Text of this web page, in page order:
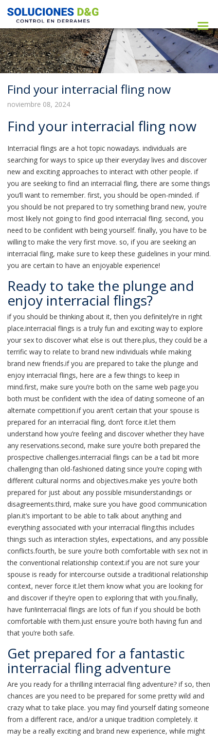
Find your interracial fling now
noviembre 08, 2024
Find your interracial fling now
Interracial flings are a hot topic nowadays. individuals are
searching for ways to spice up their everyday lives and discover
new and exciting approaches to interact with other people. if
you are seeking to find an interracial fling, there are some things
you’ll want to remember. first, you should be open-minded. if
you should be not prepared to try something brand new, you’re
most likely not going to find good interracial fling. second, you
need to be confident with being yourself. finally, you have to be
willing to make the very first move. so, if you are seeking an
interracial fling, make sure to keep these guidelines in your mind.
you are certain to have an enjoyable experience!
Ready to take the plunge and
enjoy interracial flings?
if you should be thinking about it, then you definitely’re in right
place.interracial flings is a truly fun and exciting way to explore
your sex to discover what else is out there.plus, they could be a
terrific way to relate to brand new individuals while making
brand new friends.if you are prepared to take the plunge and
enjoy interracial flings, here are a few things to keep in
mind.first, make sure you’re both on the same web page.you
both must be confident with the idea of dating someone of an
alternate competition.if you aren’t certain that your spouse is
prepared for an interracial fling, don’t force it.let them
understand how you’re feeling and discover whether they have
any reservations.second, make sure you’re both prepared the
prospective challenges.interracial flings can be a tad bit more
challenging than old-fashioned dating since you’re coping with
different cultural norms and objectives.make yes you’re both
prepared for just about any possible misunderstandings or
disagreements.third, make sure you have good communication
plan.it’s important to be able to talk about anything and
everything associated with your interracial fling.this includes
things such as interaction styles, expectations, and any possible
conflicts.fourth, be sure you’re both comfortable with sex not in
the conventional relationship context.if you are not sure your
spouse is ready for intercourse outside a traditional relationship
context, never force it.let them know what you are looking for
and discover if they’re open to exploring that with you.finally,
have fun!interracial flings are lots of fun if you should be both
comfortable with them.just ensure you’re both having fun and
that you’re both safe.
Get prepared for a fantastic
interracial fling adventure
Are you ready for a thrilling interracial fling adventure? if so, then
chances are you need to be prepared for some pretty wild and
crazy what to take place. you may find yourself dating someone
from a different race, and/or a unique tradition completely. it
may be a really exciting and brand new experience, while might